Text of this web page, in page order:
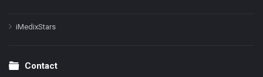
iMedixStars
Contact